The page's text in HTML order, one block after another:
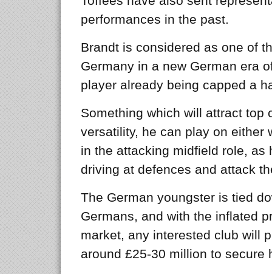
performances in the past.
Brandt is considered as one of
Germany in a new German era
player already being capped a
Something which will attract top
versatility, he can play on either
in the attacking midfield role,
driving at defences and attack
The German youngster is tied
Germans, and with the inflated
market, any interested club will
around £25-30 million to secure